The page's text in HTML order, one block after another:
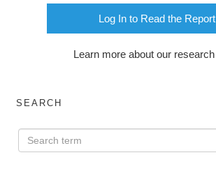
Log In to Read the Report
Learn more about our research
SEARCH